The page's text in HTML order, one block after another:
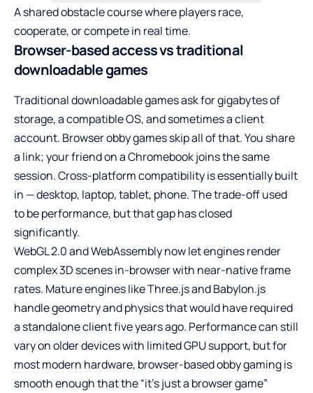
A shared obstacle course where players race,
cooperate, or compete in real time.
Browser-based access vs traditional
downloadable games
Traditional downloadable games ask for gigabytes of
storage, a compatible OS, and sometimes a client
account. Browser obby games skip all of that. You share
a link; your friend on a Chromebook joins the same
session. Cross-platform compatibility is essentially built
in — desktop, laptop, tablet, phone. The trade-off used
to be performance, but that gap has closed
significantly.
WebGL 2.0 and WebAssembly now let engines render
complex 3D scenes in-browser with near-native frame
rates. Mature engines like Three.js and Babylon.js
handle geometry and physics that would have required
a standalone client five years ago. Performance can still
vary on older devices with limited GPU support, but for
most modern hardware, browser-based obby gaming is
smooth enough that the “it’s just a browser game”